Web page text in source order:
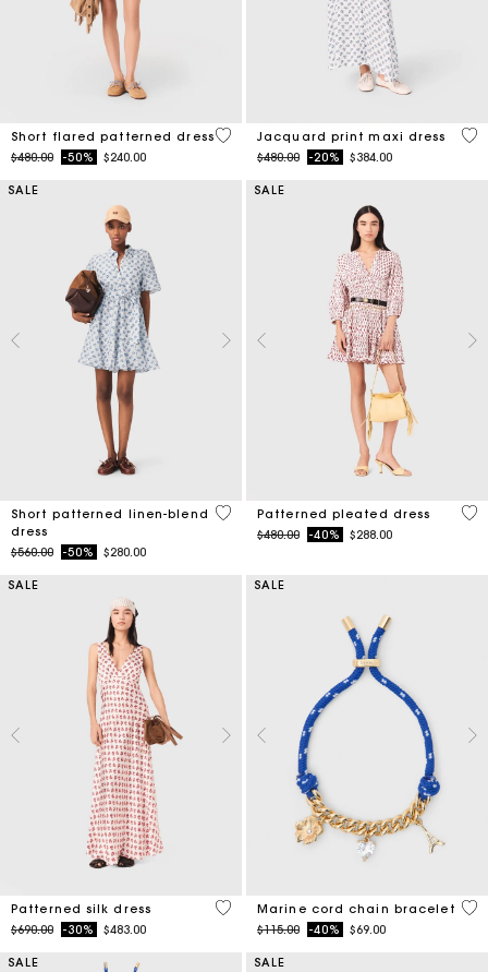
Short flared patterned dress
Price reduced from
$480.00to-50% $240.00
5 out of 5 Customer Rating
Jacquard print maxi dress
Price reduced from
$480.00to-20% $384.00
5
SALE
Short patterned linen-blend
dress
Price reduced from
$560.00to-50% $280.00
5 out of 5 Customer Rating
SALE
Patterned pleated dress
Price reduced from
$480.00to-40% $288.00
3.1
SALE
Patterned silk dress
Price reduced from
$690.00to-30% $483.00
4.1 out of 5 Customer Rating
SALE
Marine cord chain bracelet
Price reduced from
$115.00to-40% $69.00
3.6
SALE SALE